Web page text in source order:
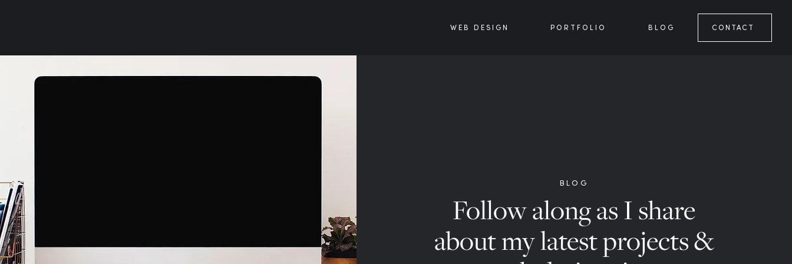
WEB DESIGN PORTFOLIO BLOG CONTACT
BLOG
Follow along as I share
about my latest projects &